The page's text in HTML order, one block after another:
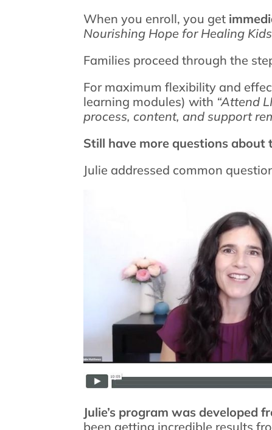
When you enroll, you get
Nourishing Hope for Healing Kids
Families proceed through the
For maximum flexibility and
learning modules) with “Attend
process, content, and support
Still have more questions about
Julie addressed common
Julie’s program was developed
been getting incredible results